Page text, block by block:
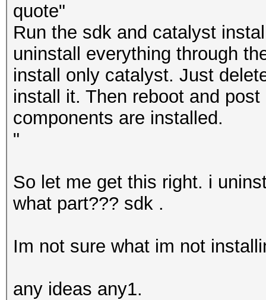
quote"
Run the sdk and catalyst
uninstall everything through
install only catalyst. Just
install it. Then reboot and
components are installed.
"
So let me get this right. i
what part??? sdk .
Im not sure what im not
any ideas any1.